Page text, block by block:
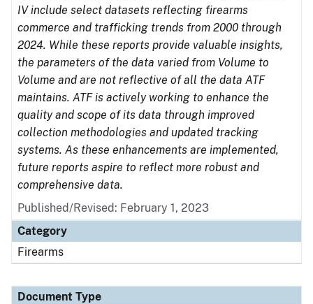
IV include select datasets reflecting firearms
commerce and trafficking trends from 2000 through
2024. While these reports provide valuable insights,
the parameters of the data varied from Volume to
Volume and are not reflective of all the data ATF
maintains. ATF is actively working to enhance the
quality and scope of its data through improved
collection methodologies and updated tracking
systems. As these enhancements are implemented,
future reports aspire to reflect more robust and
comprehensive data.
Published/Revised: February 1, 2023
Category
Firearms
Document Type